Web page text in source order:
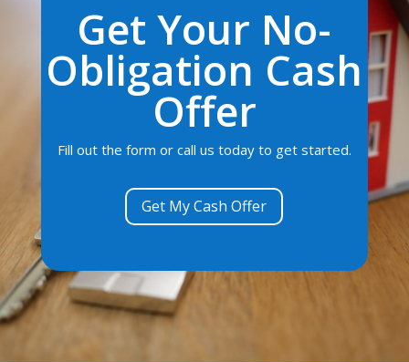
Get Your No-
Obligation Cash
Offer
Fill out the form or call us today to get started.
Get My Cash Offer